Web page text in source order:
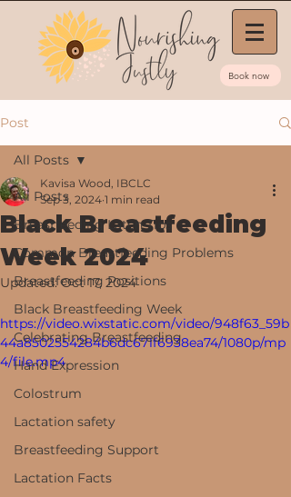
Book now
Post
All Posts
Breastfeeding Latch Tips
Common Breastfeeding Problems
Breastfeeding Positions
Black Breastfeeding Week
Celebrating Breastfeeding
Hand Expression
Colostrum
Lactation safety
Breastfeeding Support
Lactation Facts
All Posts
Black Breastfeeding
Week 2024
Kavisa Wood, IBCLC
Sep 3, 2024 1 min read
Updated:Oct 17, 2024
https://video.wixstatic.com/video/948f63_59b
44a8502554284b6dc671f6938ea74/1080p/mp
4/file.mp4